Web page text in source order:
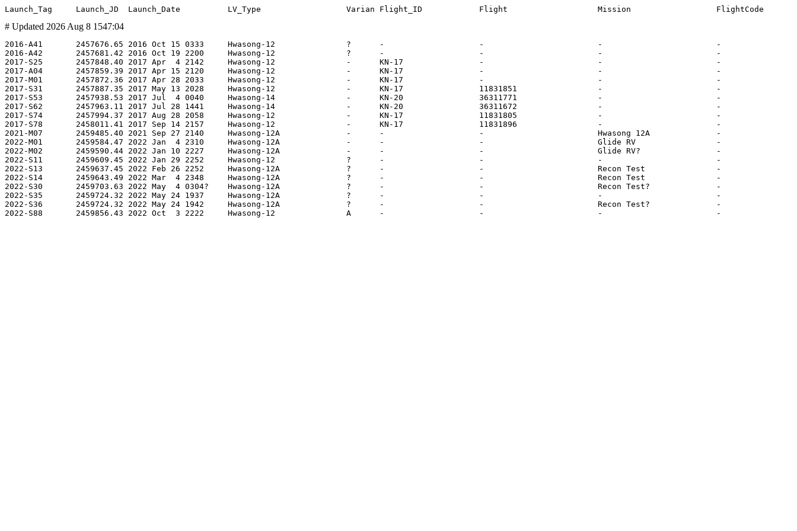
# Updated 2026 Aug 8 1547:04
2016-A41       2457676.65 2016 Oct 15 0333     Hwasong-12               ?      -                    -                        -                        -
2016-A42       2457681.42 2016 Oct 19 2200     Hwasong-12               ?      -                    -                        -                        -
2017-S25       2457848.40 2017 Apr  4 2142     Hwasong-12               -      KN-17                -                        -                        -
2017-A04       2457859.39 2017 Apr 15 2120     Hwasong-12               -      KN-17                -                        -
2017-M01       2457872.36 2017 Apr 28 2033     Hwasong-12               -      KN-17                -                        -                        -
2017-S31       2457887.35 2017 May 13 2028     Hwasong-12               -      KN-17                11831851                 -
2017-S53       2457938.53 2017 Jul  4 0040     Hwasong-14               -      KN-20                36311771                 -
2017-S62       2457963.11 2017 Jul 28 1441     Hwasong-14               -      KN-20                36311672                 -
2017-S74       2457994.37 2017 Aug 28 2058     Hwasong-12               -      KN-17                11831805                 -
2017-S78       2458011.41 2017 Sep 14 2157     Hwasong-12               -      KN-17                11831896                 -
2021-M07       2459485.40 2021 Sep 27 2140     Hwasong-12A              -      -                    -                        Hwasong 12A
2022-M01       2459584.47 2022 Jan  4 2310     Hwasong-12A              -      -                    -                        Glide RV                 -
2022-M02       2459590.44 2022 Jan 10 2227     Hwasong-12A              -      -                    -                        Glide RV?                -
2022-S11       2459609.45 2022 Jan 29 2252     Hwasong-12               ?      -                    -                        -                        -
2022-S13       2459637.45 2022 Feb 26 2252     Hwasong-12A              ?      -                    -                        Recon Test
2022-S14       2459643.49 2022 Mar  4 2348     Hwasong-12A              ?      -                    -                        Recon Test
2022-S30       2459703.63 2022 May  4 0304?    Hwasong-12A              ?      -                    -                        Recon Test?
2022-S35       2459724.32 2022 May 24 1937     Hwasong-12A              ?      -                    -                        -
2022-S36       2459724.32 2022 May 24 1942     Hwasong-12A              ?      -                    -                        Recon Test?